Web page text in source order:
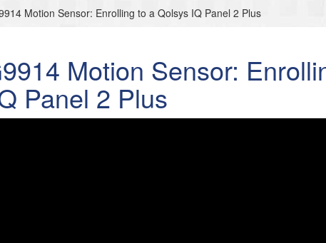
Motion Sensor: Enrolling to a Qolsys IQ Panel 2 Plus
Motion Sensor:
Panel 2 Plus